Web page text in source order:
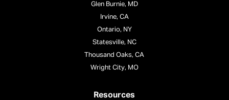
Glen Burnie, MD
Irvine, CA
Ontario, NY
Statesville, NC
Thousand Oaks, CA
Wright City, MO
Resources